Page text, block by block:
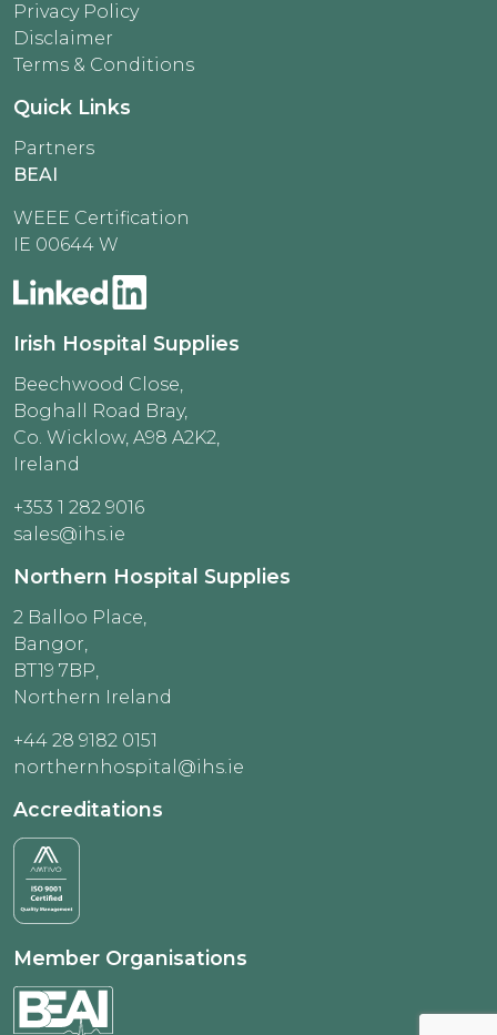
Privacy Policy
Disclaimer
Terms & Conditions
Quick Links
Partners
BEAI
WEEE Certification
IE 00644 W
Irish Hospital Supplies
Beechwood Close,
Boghall Road Bray,
Co. Wicklow, A98 A2K2,
Ireland
+353 1 282 9016
sales@ihs.ie
Northern Hospital Supplies
2 Balloo Place,
Bangor,
BT19 7BP,
Northern Ireland
+44 28 9182 0151
northernhospital@ihs.ie
Accreditations
Member Organisations